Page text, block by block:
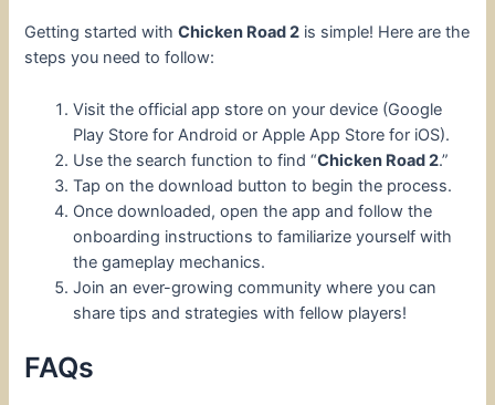
Getting started withChicken Road 2 is simple! Here are the
steps you need to follow:
Visit the official app store on your device (Google
Play Store for Android or Apple App Store for iOS).
Use the search function to find “Chicken Road 2.”
Tap on the download button to begin the process.
Once downloaded, open the app and follow the
onboarding instructions to familiarize yourself with
the gameplay mechanics.
Join an ever-growing community where you can
share tips and strategies with fellow players!
FAQs